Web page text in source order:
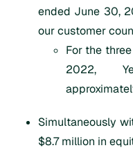
ended June 30,
our customer
For the
2022,
Simultaneously
$8.7 million in